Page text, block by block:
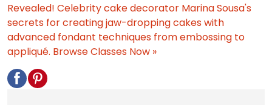
Revealed! Celebrity cake decorator Marina Sousa's
secrets for creating jaw-dropping cakes with
advanced fondant techniques from embossing to
appliqué. Browse Classes Now »